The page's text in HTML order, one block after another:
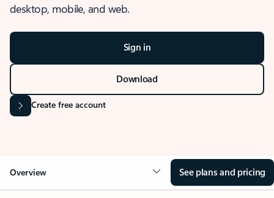
desktop, mobile, and web.
Sign in
Download
Create free account
Overview See plans and pricing